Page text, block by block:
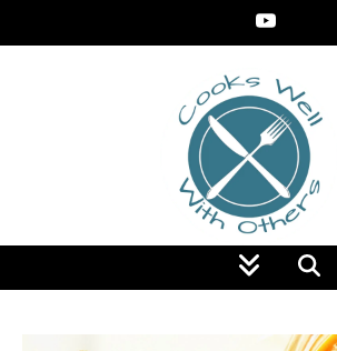
Food Blog